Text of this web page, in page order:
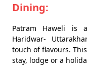
Dining:
Patram Haweli is
Haridwar-
touch of flavours.
stay, lodge or a